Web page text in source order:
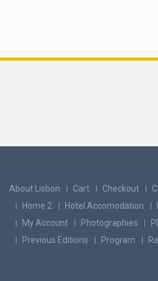
About Lisbon Cart Checkout
Home 2
Hotel Accomodation
My Account
Photographies
Previous Editions
Program